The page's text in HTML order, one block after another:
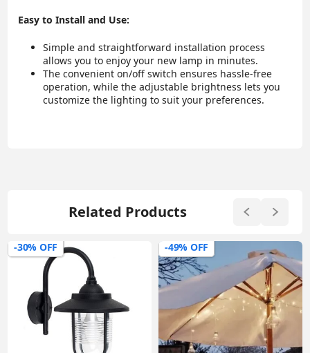
Easy to Install and Use:
Simple and straightforward installation process
allows you to enjoy your new lamp in minutes.
The convenient on/off switch ensures hassle-free
operation, while the adjustable brightness lets you
customize the lighting to suit your preferences.
Related Products
-30% OFF -49% OFF